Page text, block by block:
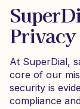
At SuperDial,
core of our
security is
compliance